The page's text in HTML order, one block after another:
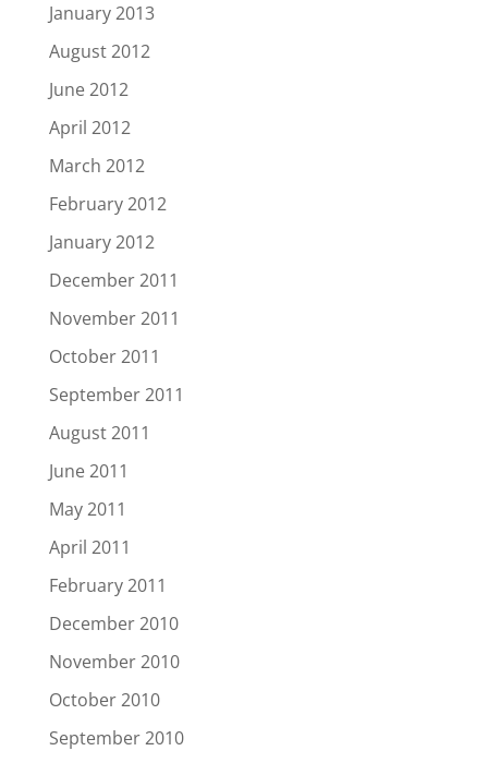
January 2013
August 2012
June 2012
April 2012
March 2012
February 2012
January 2012
December 2011
November 2011
October 2011
September 2011
August 2011
June 2011
May 2011
April 2011
February 2011
December 2010
November 2010
October 2010
September 2010